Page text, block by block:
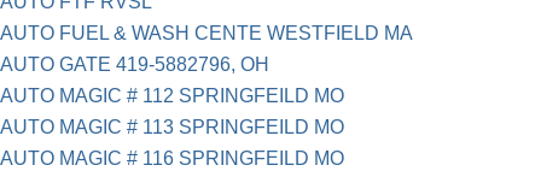
AUTO FUEL & WASH CENTE WESTFIELD MA
AUTO GATE 419-5882796, OH
AUTO MAGIC # 112 SPRINGFEILD MO
AUTO MAGIC # 113 SPRINGFEILD MO
AUTO MAGIC # 116 SPRINGFEILD MO